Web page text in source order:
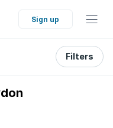
Sign up
Filters